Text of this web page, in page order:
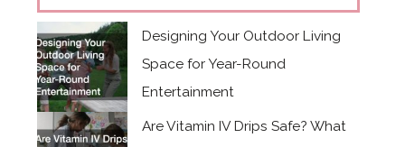
Designing Your Outdoor Living
Space for Year-Round
Entertainment
Are Vitamin IV Drips Safe? What